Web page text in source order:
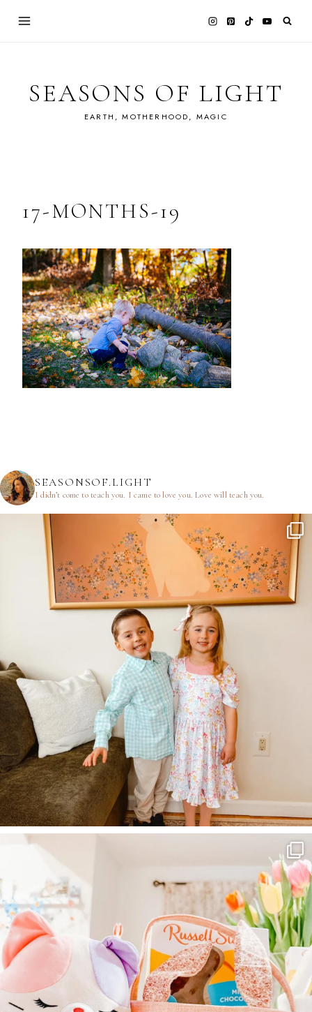
SEASONS OF LIGHT
EARTH, MOTHERHOOD, MAGIC
17-MONTHS-19
SEASONSOF.LIGHT
I didn’t come to teach you. I came to love you.Love will teach you.